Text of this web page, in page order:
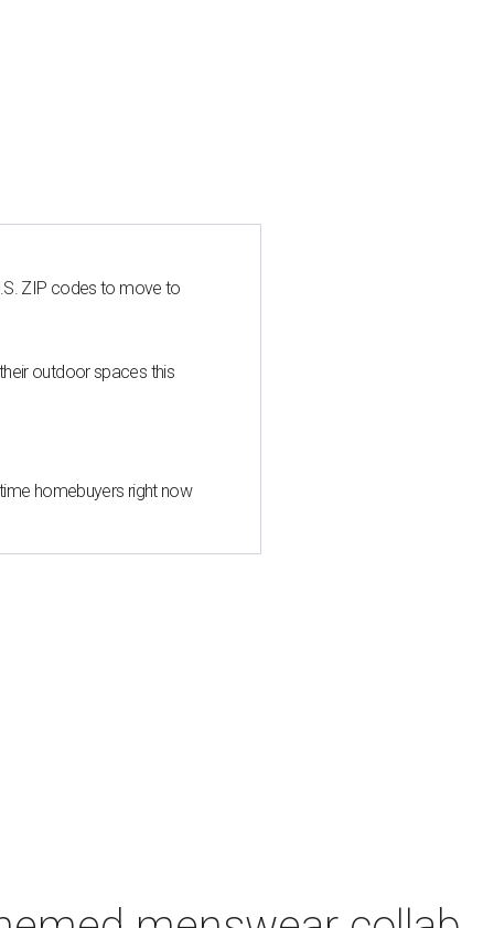
ZIP codes to move to
outdoor spaces this
homebuyers right now